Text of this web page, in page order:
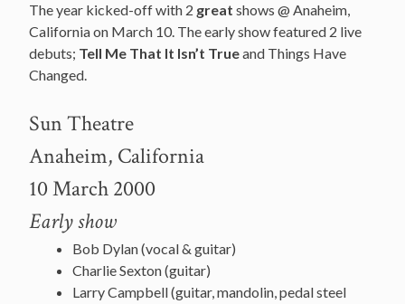
The year kicked-off with 2 great shows @ Anaheim,
California on March 10. The early show featured 2 live
debuts; Tell Me That It Isn’t Trueand Things Have
Changed.
Sun Theatre
Anaheim, California
10 March 2000
Early show
Bob Dylan (vocal & guitar)
Charlie Sexton (guitar)
Larry Campbell (guitar, mandolin, pedal steel